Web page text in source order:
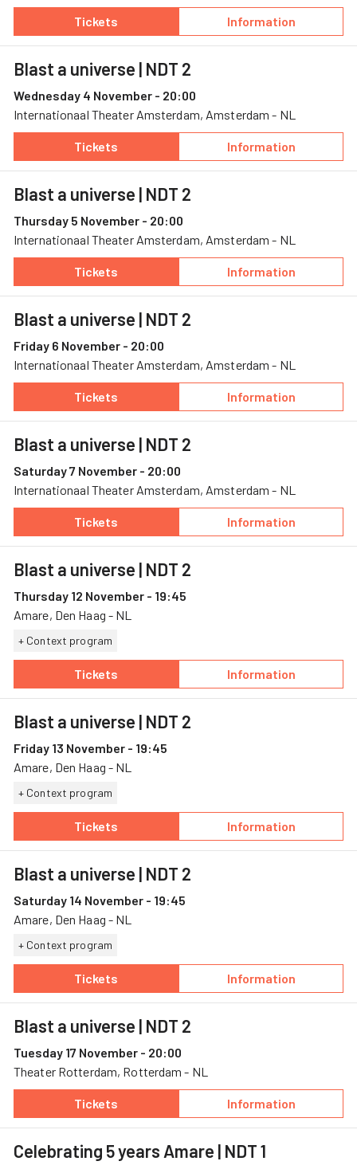
Tickets
— Blast a universe, 1 November,
Information
— Blast a
Blast a universe | NDT 2
Wednesday 4 November - 20:00
Internationaal Theater Amsterdam, Amsterdam - NL
Tickets
— Blast a universe, 4 November,
Information
— Blast a
Blast a universe | NDT 2
Thursday 5 November - 20:00
Internationaal Theater Amsterdam, Amsterdam - NL
Tickets
— Blast a universe, 5 November,
Information
— Blast a
Blast a universe | NDT 2
Friday 6 November - 20:00
Internationaal Theater Amsterdam, Amsterdam - NL
Tickets
— Blast a universe, 6 November,
Information
— Blast a
Blast a universe | NDT 2
Saturday 7 November - 20:00
Internationaal Theater Amsterdam, Amsterdam - NL
Tickets
— Blast a universe, 7 November,
Information
— Blast a
Blast a universe | NDT 2
Thursday 12 November - 19:45
Amare, Den Haag - NL
+ Context program
Tickets
— Blast a universe, 12 November, Amare
Information
— Blast a
Blast a universe | NDT 2
Friday 13 November - 19:45
Amare, Den Haag - NL
+ Context program
Tickets
— Blast a universe, 13 November, Amare
Information
— Blast a
Blast a universe | NDT 2
Saturday 14 November - 19:45
Amare, Den Haag - NL
+ Context program
Tickets
— Blast a universe, 14 November, Amare
Information
— Blast a
Blast a universe | NDT 2
Tuesday 17 November - 20:00
Theater Rotterdam, Rotterdam - NL
Tickets
— Blast a universe, 17 November, Theater
Information
— Blast a
Celebrating 5 years Amare | NDT 1